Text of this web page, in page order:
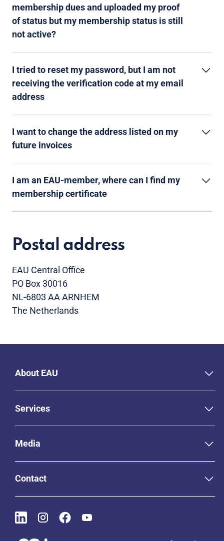
membership dues and uploaded my proof
of status but my membership status is still
not active?
I tried to reset my password, but I am not
receiving the verification code at my email
address
I want to change the address listed on my
future invoices
I am an EAU-member, where can I find my
membership certificate
Postal address
EAU Central Office
PO Box 30016
NL-6803 AA ARNHEM
The Netherlands
About EAU
Services
Media
Contact